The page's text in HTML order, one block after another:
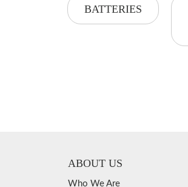
BATTERIES
ABOUT US
Who We Are